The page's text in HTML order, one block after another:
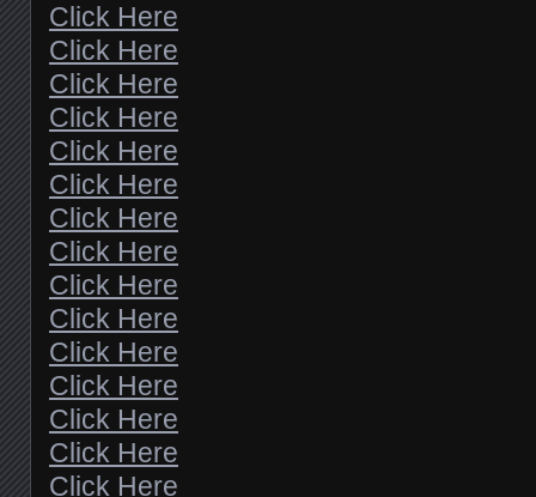
Click Here
Click Here
Click Here
Click Here
Click Here
Click Here
Click Here
Click Here
Click Here
Click Here
Click Here
Click Here
Click Here
Click Here
Click Here